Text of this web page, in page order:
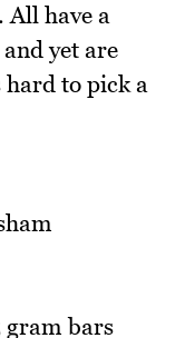
All have a
yet are
to pick a
gram bars